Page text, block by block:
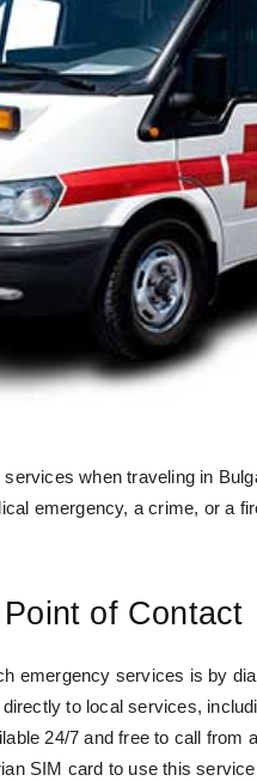
when traveling in
emergency, a crime, or a
of Contact
emergency services is by
to local services,
24/7 and free to call from
SIM card to use this